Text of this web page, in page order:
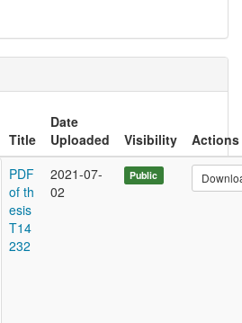
Title
Date
Uploaded
Visibility
Actions
PDF
of th
esis
T14
232
2021-07-
02
Public